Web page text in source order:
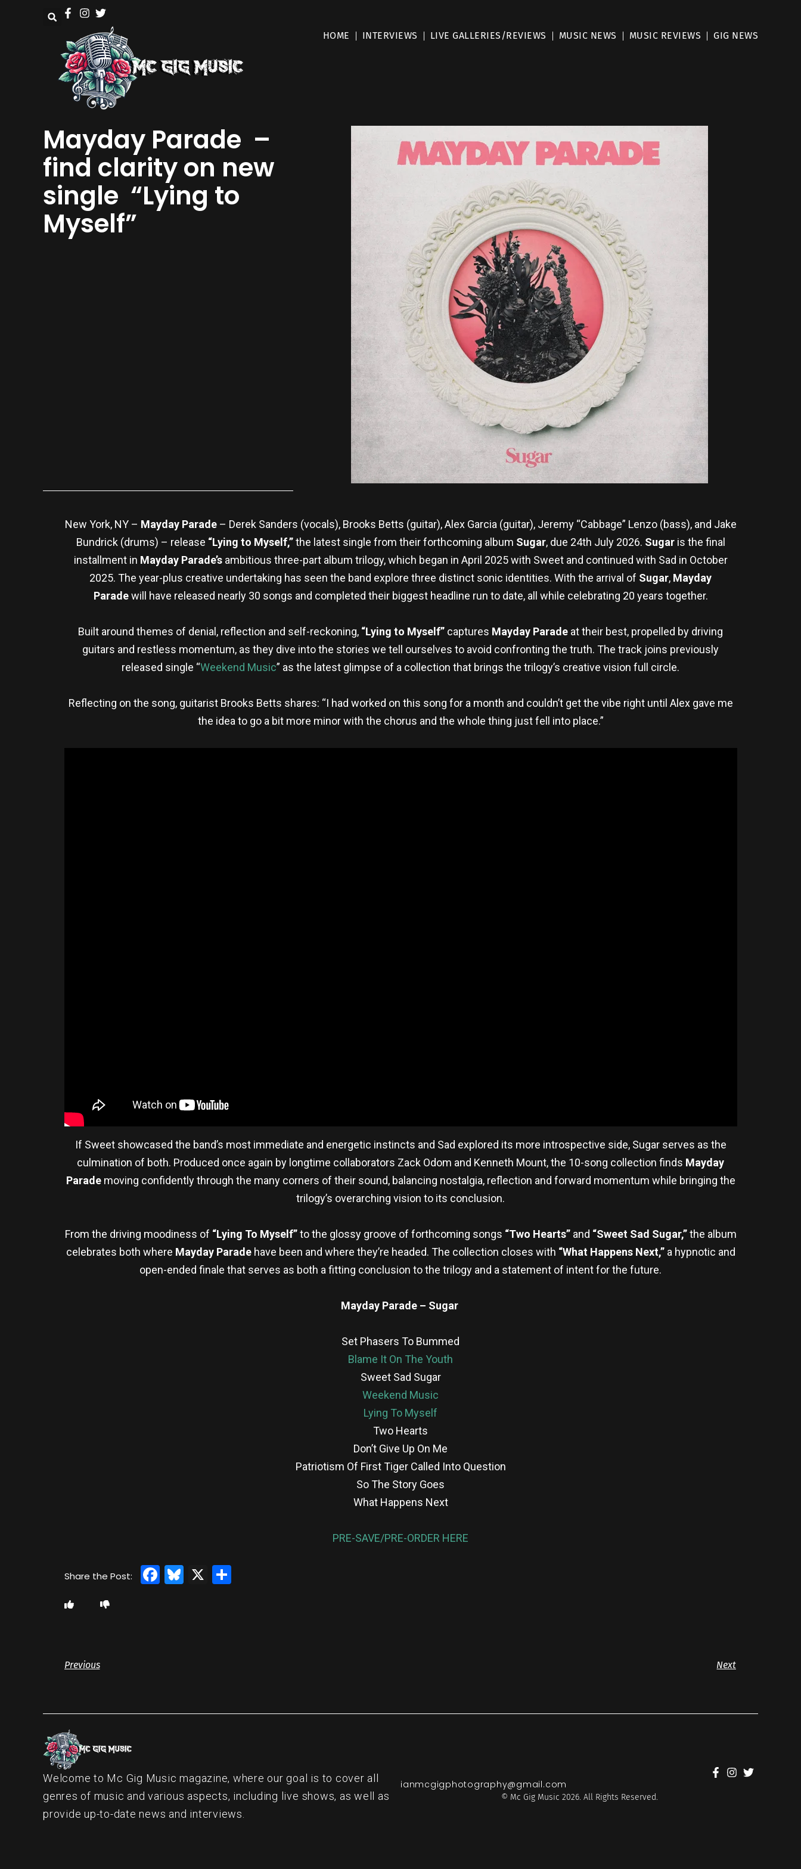
HOME INTERVIEWS LIVE GALLERIES/REVIEWS MUSIC NEWS MUSIC REVIEWS GIG NEWS
Mayday Parade –
find clarity on new
single “Lying to
Myself”
New York, NY – Mayday Parade– Derek Sanders (vocals), Brooks Betts (guitar), Alex Garcia (guitar), Jeremy “Cabbage” Lenzo (bass), and Jake
Bundrick (drums) – release “Lying to Myself,”the latest single from their forthcoming album Sugar, due 24th July 2026. Sugaris the final
installment in Mayday Parade’sambitious three-part album trilogy, which began in April 2025 with Sweet and continued with Sad in October
2025. The year-plus creative undertaking has seen the band explore three distinct sonic identities. With the arrival of Sugar, Mayday
Paradewill have released nearly 30 songs and completed their biggest headline run to date, all while celebrating 20 years together.
Built around themes of denial, reflection and self-reckoning, “Lying to Myself” captures Mayday Parade at their best, propelled by driving
guitars and restless momentum, as they dive into the stories we tell ourselves to avoid confronting the truth. The track joins previously
released single “Weekend Music” as the latest glimpse of a collection that brings the trilogy’s creative vision full circle.
Reflecting on the song, guitarist Brooks Betts shares: “I had worked on this song for a month and couldn’t get the vibe right until Alex gave me
the idea to go a bit more minor with the chorus and the whole thing just fell into place.”
If Sweet showcased the band’s most immediate and energetic instincts and Sad explored its more introspective side, Sugar serves as the
culmination of both. Produced once again by longtime collaborators Zack Odom and Kenneth Mount, the 10-song collection finds Mayday
Parademoving confidently through the many corners of their sound, balancing nostalgia, reflection and forward momentum while bringing the
trilogy’s overarching vision to its conclusion.
From the driving moodiness of “Lying To Myself”to the glossy groove of forthcoming songs “Two Hearts”and “Sweet Sad Sugar,”the album
celebrates both where Mayday Parade have been and where they’re headed. The collection closes with “What Happens Next,”a hypnotic and
open-ended finale that serves as both a fitting conclusion to the trilogy and a statement of intent for the future.
Mayday Parade – Sugar
Set Phasers To Bummed
Blame It On The Youth
Sweet Sad Sugar
Weekend Music
Lying To Myself
Two Hearts
Don’t Give Up On Me
Patriotism Of First Tiger Called Into Question
So The Story Goes
What Happens Next
PRE-SAVE/PRE-ORDER HERE
Facebook
Bluesky
X Share
Previous Next
Welcome to Mc Gig Music magazine, where our goal is to cover all
genres of music and various aspects, including live shows, as well as
provide up-to-date news and interviews.
ianmcgigphotography@gmail.com
© Mc Gig Music 2026. All Rights Reserved.